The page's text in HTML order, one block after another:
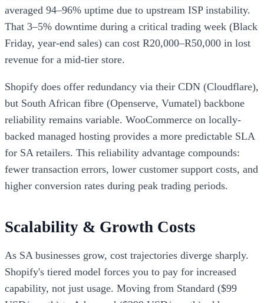
averaged 94–96% uptime due to upstream ISP instability.
That 3–5% downtime during a critical trading week (Black
Friday, year-end sales) can cost R20,000–R50,000 in lost
revenue for a mid-tier store.
Shopify does offer redundancy via their CDN (Cloudflare),
but South African fibre (Openserve, Vumatel) backbone
reliability remains variable. WooCommerce on locally-
backed managed hosting provides a more predictable SLA
for SA retailers. This reliability advantage compounds:
fewer transaction errors, lower customer support costs, and
higher conversion rates during peak trading periods.
Scalability & Growth Costs
As SA businesses grow, cost trajectories diverge sharply.
Shopify's tiered model forces you to pay for increased
capability, not just usage. Moving from Standard ($99